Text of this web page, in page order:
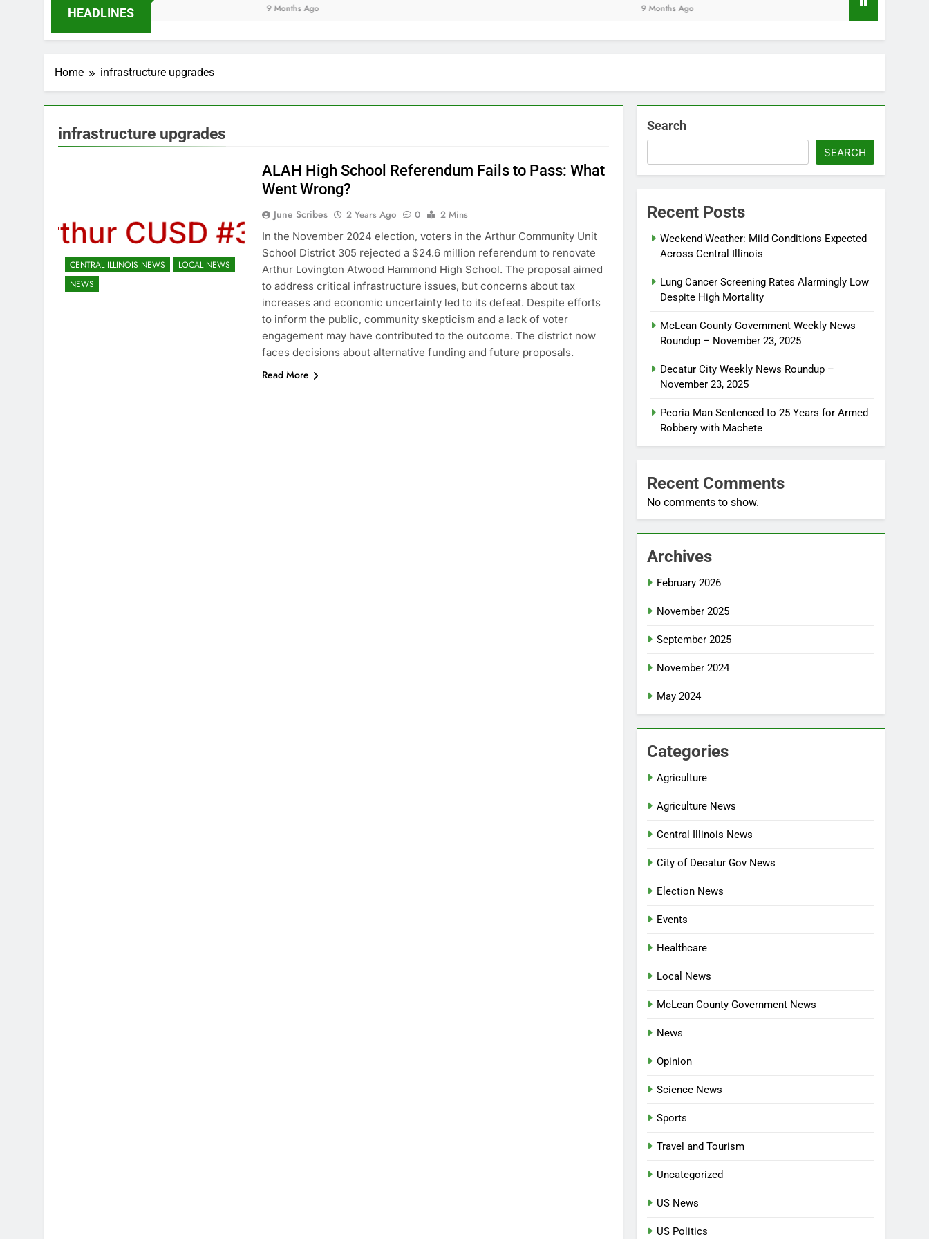
HEADLINES 9 Months Ago 9 Months Ago
Home infrastructure upgrades
infrastructure upgrades
CENTRAL ILLINOIS NEWS
LOCAL NEWS
NEWS
ALAH High School Referendum Fails to Pass: What
Went Wrong?
June Scribes 2 Years Ago 0
2 Mins
In the November 2024 election, voters in the Arthur Community Unit
School District 305 rejected a $24.6 million referendum to renovate
Arthur Lovington Atwood Hammond High School. The proposal aimed
to address critical infrastructure issues, but concerns about tax
increases and economic uncertainty led to its defeat. Despite efforts
to inform the public, community skepticism and a lack of voter
engagement may have contributed to the outcome. The district now
faces decisions about alternative funding and future proposals.
Read More
Search
SEARCH
Recent Posts
Weekend Weather: Mild Conditions Expected
Across Central Illinois
Lung Cancer Screening Rates Alarmingly Low
Despite High Mortality
McLean County Government Weekly News
Roundup – November 23, 2025
Decatur City Weekly News Roundup –
November 23, 2025
Peoria Man Sentenced to 25 Years for Armed
Robbery with Machete
Recent Comments
No comments to show.
Archives
February 2026
November 2025
September 2025
November 2024
May 2024
Categories
Agriculture
Agriculture News
Central Illinois News
City of Decatur Gov News
Election News
Events
Healthcare
Local News
McLean County Government News
News
Opinion
Science News
Sports
Travel and Tourism
Uncategorized
US News
US Politics